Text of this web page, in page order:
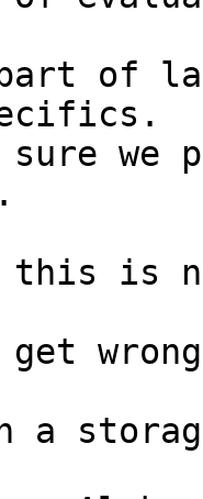
of
sure
this is
a